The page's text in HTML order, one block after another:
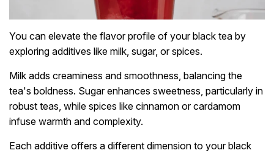
You can elevate the flavor profile of your black tea by
exploring additives like milk, sugar, or spices.
Milk adds creaminess and smoothness, balancing the
tea's boldness. Sugar enhances sweetness, particularly in
robust teas, while spices like cinnamon or cardamom
infuse warmth and complexity.
Each additive offers a different dimension to your black